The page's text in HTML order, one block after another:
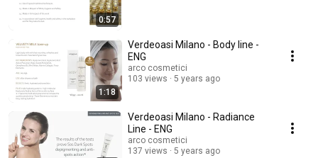
0:57
1:18
Verdeoasi Milano - Body line -
ENG
arco cosmetici
103 views
5 years ago
Verdeoasi Milano - Radiance
Line - ENG
arco cosmetici
137 views
5 years ago